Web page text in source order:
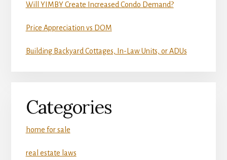
Will YIMBY Create Increased Condo Demand?
Price Appreciation vs DOM
Building Backyard Cottages, In-Law Units, or ADUs
Categories
home for sale
real estate laws